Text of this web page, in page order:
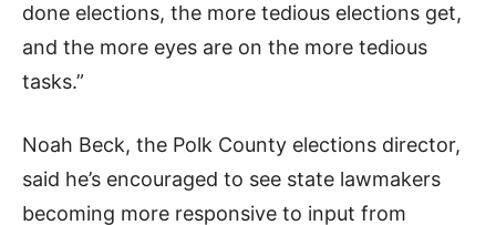
done elections, the more tedious elections get,
and the more eyes are on the more tedious
tasks.”
Noah Beck, the Polk County elections director,
said he’s encouraged to see state lawmakers
becoming more responsive to input from